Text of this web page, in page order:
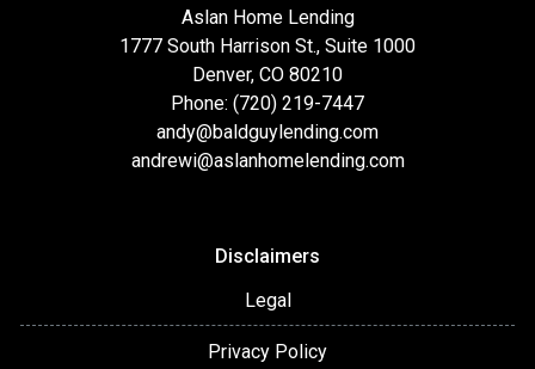
Aslan Home Lending
1777 South Harrison St., Suite 1000
Denver, CO 80210
Phone: (720) 219-7447
andy@baldguylending.com
andrewi@aslanhomelending.com
Disclaimers
Legal
Privacy Policy